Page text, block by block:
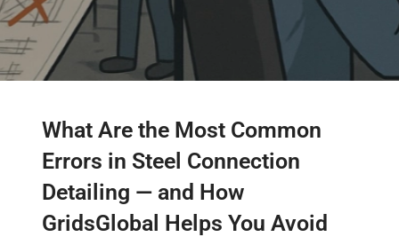
What Are the Most Common
Errors in Steel Connection
Detailing — and How
GridsGlobal Helps You Avoid